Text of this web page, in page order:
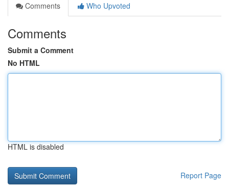
Comments
Who Upvoted
Comments
Submit a Comment
No HTML
HTML is disabled
Report Page